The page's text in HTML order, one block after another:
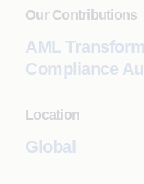
Our Contributions
AML
Compliance
Location
Global